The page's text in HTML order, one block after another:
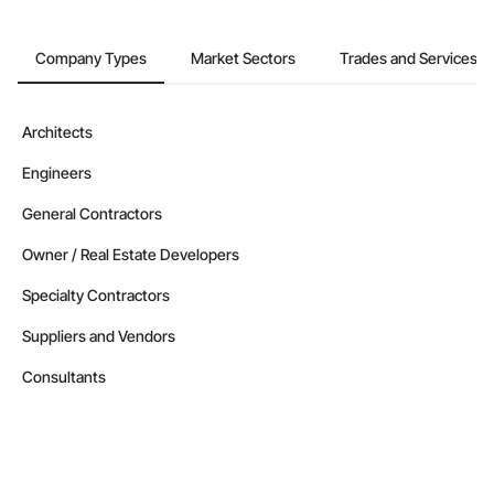
Company Types Market Sectors Trades and Services
Architects
Engineers
General Contractors
Owner / Real Estate Developers
Specialty Contractors
Suppliers and Vendors
Consultants